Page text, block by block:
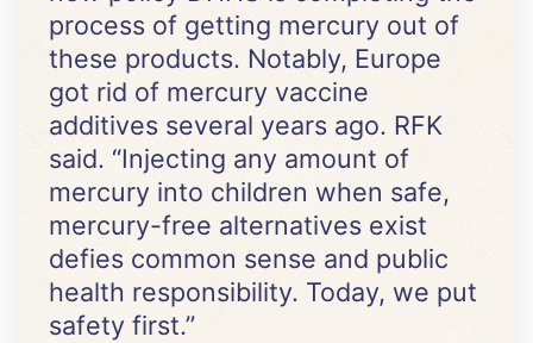
process of getting mercury out of
these products. Notably, Europe
got rid of mercury vaccine
additives several years ago. RFK
said. “Injecting any amount of
mercury into children when safe,
mercury-free alternatives exist
defies common sense and public
health responsibility. Today, we put
safety first.”